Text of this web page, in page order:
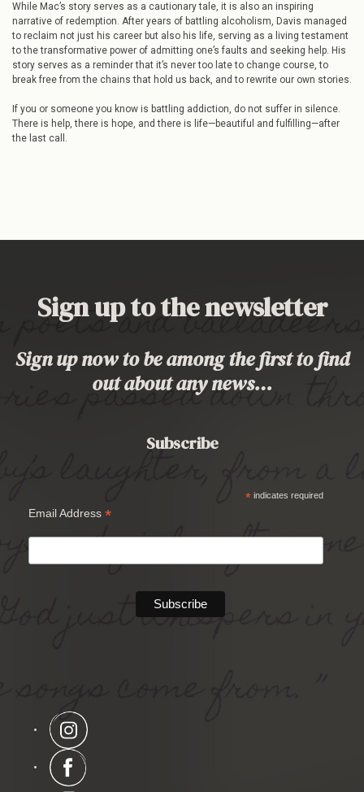
While Mac’s story serves as a cautionary tale, it is also an inspiring
narrative of redemption. After years of battling alcoholism, Davis managed
to reclaim not just his career but also his life, serving as a living testament
to the transformative power of admitting one’s faults and seeking help. His
story serves as a reminder that it’s never too late to change course, to
break free from the chains that hold us back, and to rewrite our own stories.
If you or someone you know is battling addiction, do not suffer in silence.
There is help, there is hope, and there is life—beautiful and fulfilling—after
the last call.
Sign up to the newsletter
Sign up now to be among the first to find
out about any news…
Subscribe
*indicates required
Email Address *